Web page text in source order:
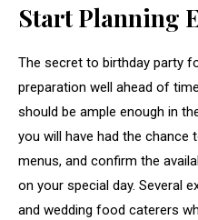
Start Planning
The secret to birthday party
preparation well ahead of
should be ample enough in
you will have had the
menus, and confirm the
on your special day. Several
and wedding food caterers